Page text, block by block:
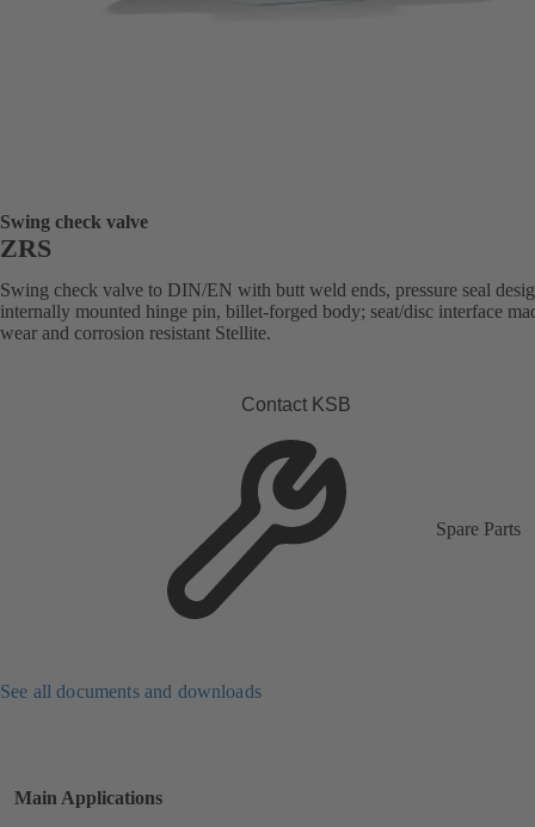
Swing check valve
ZRS
Swing check valve to DIN/EN with butt weld ends, pressure seal
internally mounted hinge pin, billet-forged body; seat/disc interface
wear and corrosion resistant Stellite.
Contact KSB
Spare Parts
See all documents and downloads
Main Applications